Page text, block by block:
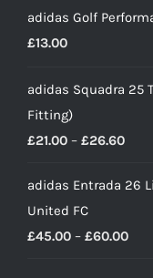
adidas Golf
£13.00
adidas Squadra 25
Fitting)
£21.00 – £26.60Price
adidas Entrada 26
United FC
£45.00 – £60.00Price